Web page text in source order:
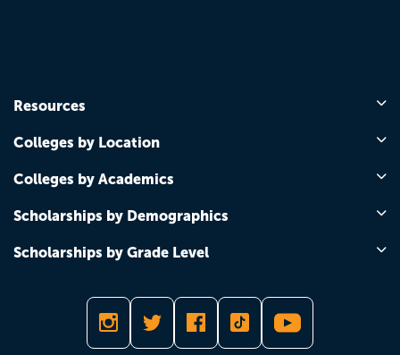
Resources
Colleges by Location
Colleges by Academics
Scholarships by Demographics
Scholarships by Grade Level